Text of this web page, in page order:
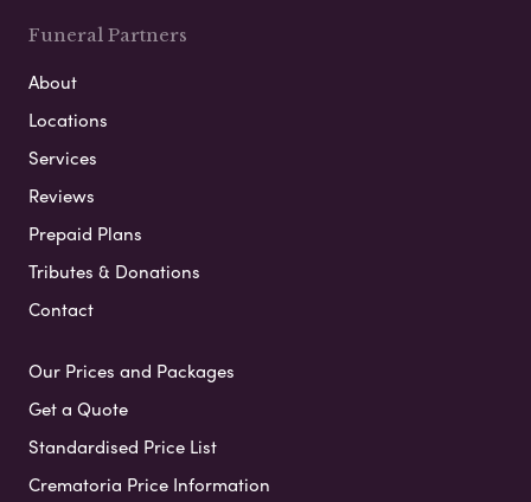
Funeral Partners
About
Locations
Services
Reviews
Prepaid Plans
Tributes & Donations
Contact
Our Prices and Packages
Get a Quote
Standardised Price List
Crematoria Price Information